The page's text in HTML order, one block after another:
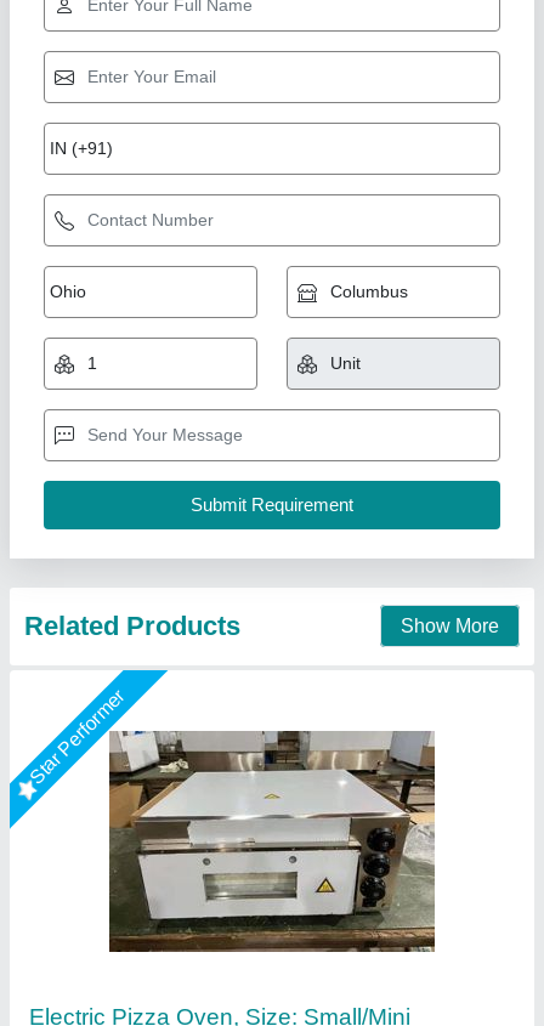
Electric Pizza Oven, Size: Small/Mini
₹ 15,000
Operation Type
Power Source
Size: Small/Mini
Suncross Bakery Equipment,
Call Now
Contact Supplier
Star Performer
Double Deck Stone Base Pizza Oven
₹ 25,000